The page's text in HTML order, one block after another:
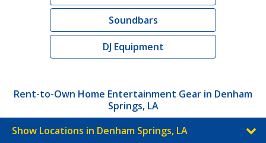
Soundbars
DJ Equipment
Rent-to-Own Home Entertainment Gear in Denham
Springs, LA
Show Locations in Denham Springs, LA